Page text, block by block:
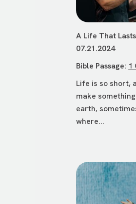
A Life That Lasts
07.21.2024
Bible Passage: 1
Life is so short,
make
earth,
where...